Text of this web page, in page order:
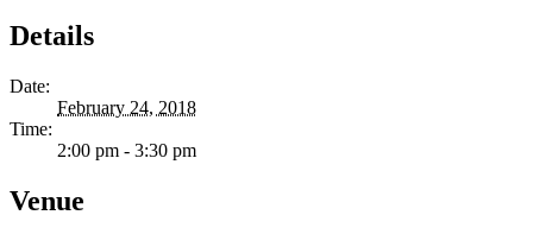
Details
Date:
February 24, 2018
Time:
2:00 pm - 3:30 pm
Venue